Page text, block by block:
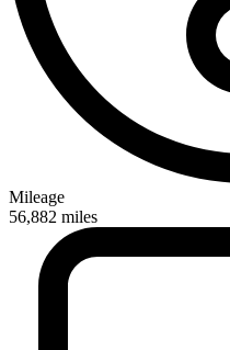
Mileage
56,882 miles